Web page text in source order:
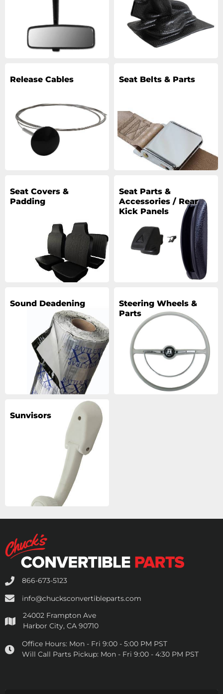
Release Cables Seat Belts & Parts
Seat Covers &
Padding
Seat Parts &
Accessories / Rear
Kick Panels
Sound Deadening
Steering Wheels &
Parts
Sunvisors
866-673-5123
info@chucksconvertibleparts.com
24002 Frampton Ave
Harbor City, CA 90710
Office Hours: Mon - Fri 9:00 - 5:00 PM PST
Will Call Parts Pickup: Mon - Fri 9:00 - 4:30 PM PST